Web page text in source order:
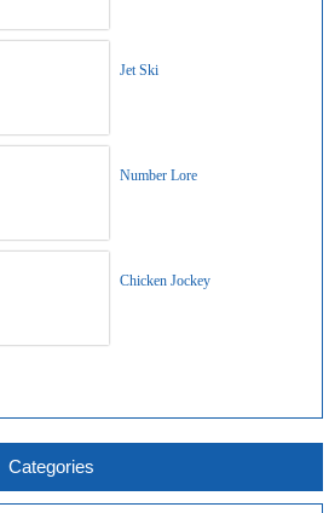
Jet Ski
Number Lore
Chicken Jockey
Categories